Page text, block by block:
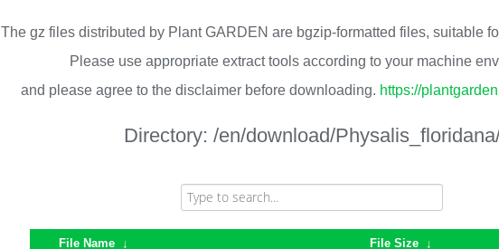
The gz files distributed by Plant GARDEN are bgzip-formatted files, suitable
Please use appropriate extract tools according to your machine
and please agree to the disclaimer before downloading. https://
Directory: /en/download/
File Name ↓ File Size ↓